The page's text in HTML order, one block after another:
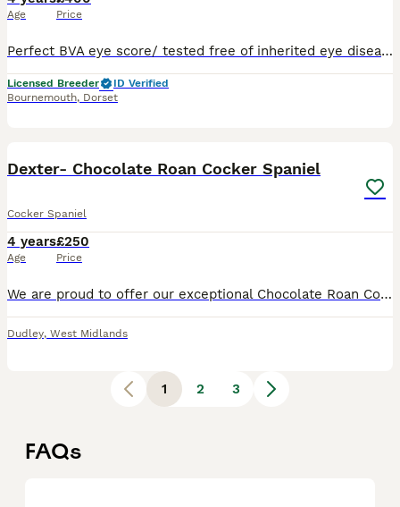
Age Price
Perfect BVA eye score/ tested free of inherited eye disease October 25 I am an experienced breeder of over 13 years, and trained canine fertility specialist for over 6 years. Using my services includ
Licensed Breeder
ID Verified
Bournemouth, Dorset
Dexter- Chocolate Roan Cocker Spaniel
Cocker Spaniel
4 years
Age
£250
Price
We are proud to offer our exceptional Chocolate Roan Cocker Spanie at stud. Active Working Gundog: Fully trained and active in the field. He possesses a natural, steady drive, an excellent nose, and
Dudley, West Midlands
1 2 3
FAQs